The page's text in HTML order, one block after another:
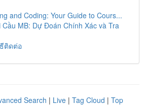
and Coding: Your Guide to Cours...
Cầu MB: Dự Đoán Chính Xác và Tra
ติดต่อ
Search | Live | Tag Cloud | Top